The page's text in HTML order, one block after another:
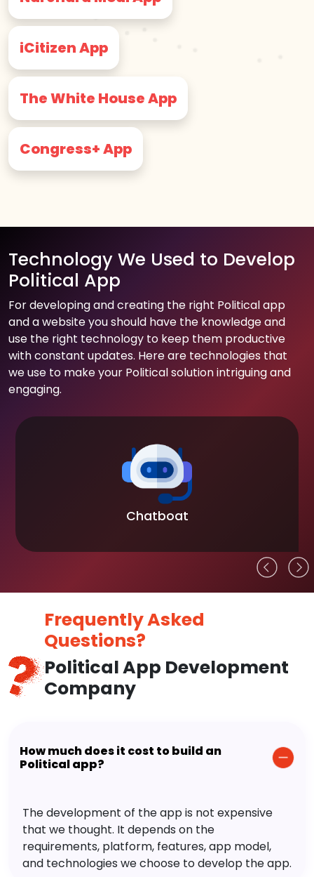
iCitizen App
The White House App
Congress+ App
Technology We Used to Develop
Political App
For developing and creating the right Political app
and a website you should have the knowledge and
use the right technology to keep them productive
with constant updates. Here are technologies that
we use to make your Political solution intriguing and
engaging.
Chatboat
Frequently Asked
Questions?
Political App Development
Company
How much does it cost to build an
Political app?
The development of the app is not expensive
that we thought. It depends on the
requirements, platform, features, app model,
and technologies we choose to develop the app.